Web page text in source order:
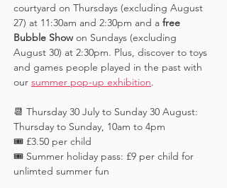
courtyard on Thursdays (excluding August
27) at 11:30am and 2:30pm and a free
Bubble Show on Sundays (excluding
August 30) at 2:30pm. Plus, discover to toys
and games people played in the past with
our summer pop-up exhibition.
📆 Thursday 30 July to Sunday 30 August:
Thursday to Sunday, 10am to 4pm
🎟️ £3.50 per child
🎟️ Summer holiday pass: £9 per child for
unlimted summer fun